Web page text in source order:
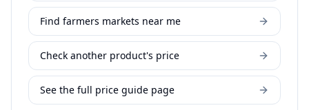
Find farmers markets near me
Check another product's price
See the full price guide page